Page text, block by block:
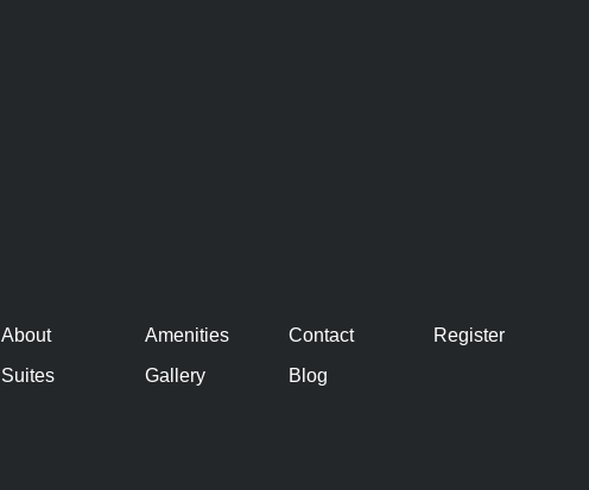
About
Suites
Amenities
Gallery
Contact
Blog
Register